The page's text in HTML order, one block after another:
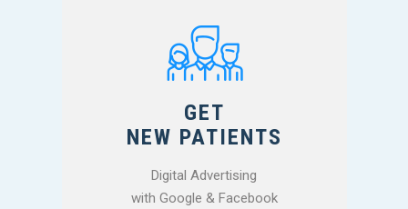
GET
NEW PATIENTS
Digital Advertising
with Google & Facebook